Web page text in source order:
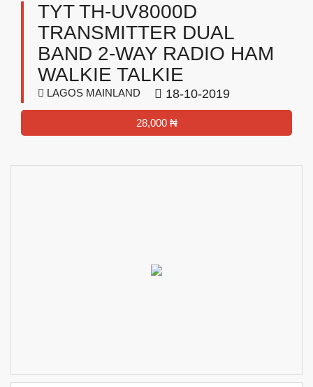
TYT TH-UV8000D
TRANSMITTER DUAL
BAND 2-WAY RADIO HAM
WALKIE TALKIE
LAGOS MAINLAND 18-10-2019
28,000 ₦